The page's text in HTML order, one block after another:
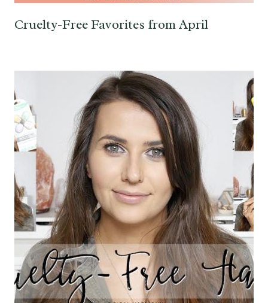
Cruelty-Free Favorites from April